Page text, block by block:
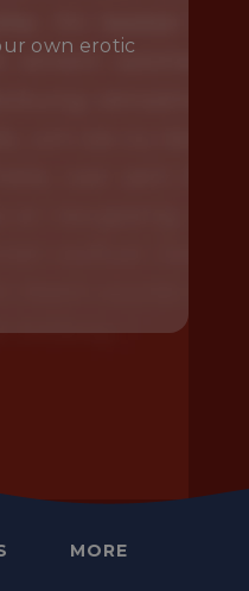
own erotic
MORE